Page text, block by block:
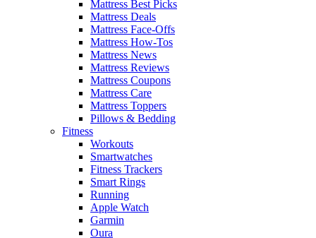
Mattress Best Picks
Mattress Deals
Mattress Face-Offs
Mattress How-Tos
Mattress News
Mattress Reviews
Mattress Coupons
Mattress Care
Mattress Toppers
Pillows & Bedding
Fitness
Workouts
Smartwatches
Fitness Trackers
Smart Rings
Running
Apple Watch
Garmin
Oura